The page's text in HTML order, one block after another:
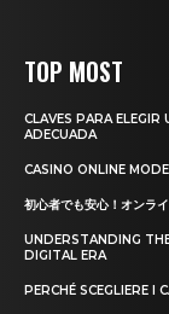
TOP MOST
CLAVES PARA
ADECUADA
CASINO ONLINE
初心者でも安心！オンラ
UNDERSTANDING
DIGITAL ERA
PERCHÉ SCEGLIERE I